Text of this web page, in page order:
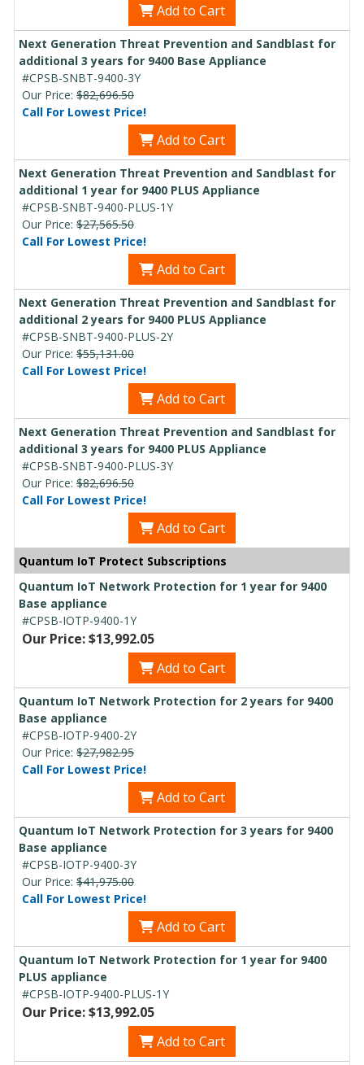
Add to Cart
Next Generation Threat Prevention and Sandblast for
additional 3 years for 9400 Base Appliance
#CPSB-SNBT-9400-3Y
Our Price: $82,696.50
Call For Lowest Price!
Add to Cart
Next Generation Threat Prevention and Sandblast for
additional 1 year for 9400 PLUS Appliance
#CPSB-SNBT-9400-PLUS-1Y
Our Price: $27,565.50
Call For Lowest Price!
Add to Cart
Next Generation Threat Prevention and Sandblast for
additional 2 years for 9400 PLUS Appliance
#CPSB-SNBT-9400-PLUS-2Y
Our Price: $55,131.00
Call For Lowest Price!
Add to Cart
Next Generation Threat Prevention and Sandblast for
additional 3 years for 9400 PLUS Appliance
#CPSB-SNBT-9400-PLUS-3Y
Our Price: $82,696.50
Call For Lowest Price!
Add to Cart
Quantum IoT Protect Subscriptions
Quantum IoT Network Protection for 1 year for 9400
Base appliance
#CPSB-IOTP-9400-1Y
Our Price: $13,992.05
Add to Cart
Quantum IoT Network Protection for 2 years for 9400
Base appliance
#CPSB-IOTP-9400-2Y
Our Price: $27,982.95
Call For Lowest Price!
Add to Cart
Quantum IoT Network Protection for 3 years for 9400
Base appliance
#CPSB-IOTP-9400-3Y
Our Price: $41,975.00
Call For Lowest Price!
Add to Cart
Quantum IoT Network Protection for 1 year for 9400
PLUS appliance
#CPSB-IOTP-9400-PLUS-1Y
Our Price: $13,992.05
Add to Cart